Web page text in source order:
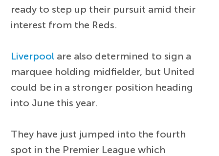
ready to step up their pursuit amid their
interest from the Reds.
Liverpool are also determined to sign a
marquee holding midfielder, but United
could be in a stronger position heading
into June this year.
They have just jumped into the fourth
spot in the Premier League which